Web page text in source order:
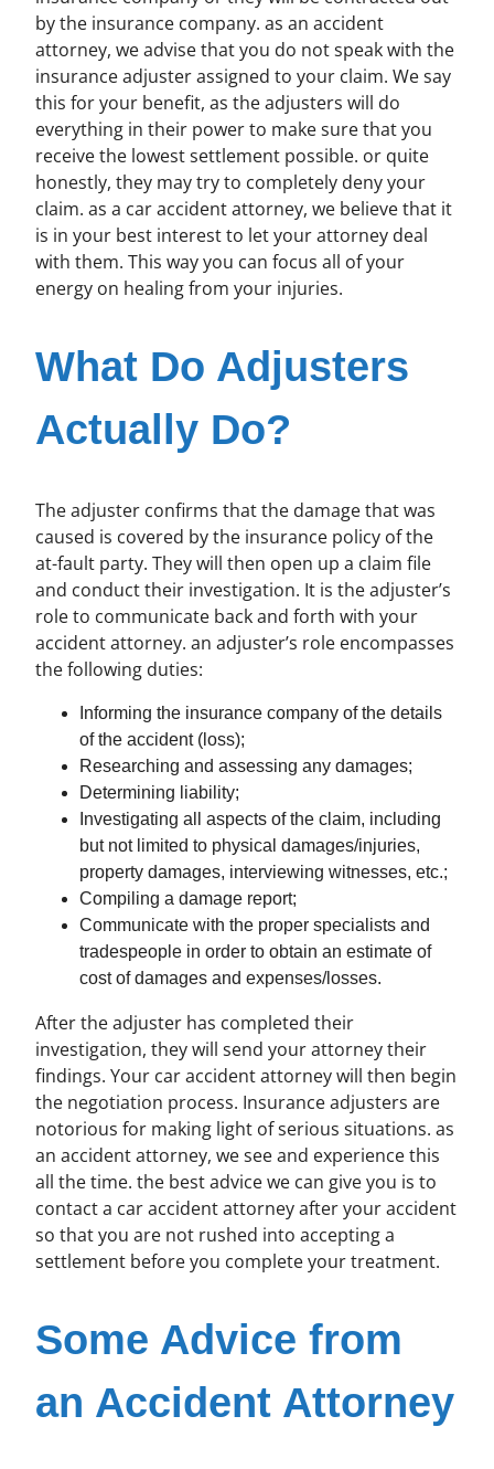
by the insurance company. as an accident
attorney, we advise that you do not speak with the
insurance adjuster assigned to your claim. We say
this for your benefit, as the adjusters will do
everything in their power to make sure that you
receive the lowest settlement possible. or quite
honestly, they may try to completely deny your
claim. as a car accident attorney, we believe that it
is in your best interest to let your attorney deal
with them. This way you can focus all of your
energy on healing from your injuries.
What Do Adjusters
Actually Do?
The adjuster confirms that the damage that was
caused is covered by the insurance policy of the
at-fault party. They will then open up a claim file
and conduct their investigation. It is the adjuster’s
role to communicate back and forth with your
accident attorney. an adjuster’s role encompasses
the following duties:
Informing the insurance company of the details
of the accident (loss);
Researching and assessing any damages;
Determining liability;
Investigating all aspects of the claim, including
but not limited to physical damages/injuries,
property damages, interviewing witnesses, etc.;
Compiling a damage report;
Communicate with the proper specialists and
tradespeople in order to obtain an estimate of
cost of damages and expenses/losses.
After the adjuster has completed their
investigation, they will send your attorney their
findings. Your car accident attorney will then begin
the negotiation process. Insurance adjusters are
notorious for making light of serious situations. as
an accident attorney, we see and experience this
all the time. the best advice we can give you is to
contact a car accident attorney after your accident
so that you are not rushed into accepting a
settlement before you complete your treatment.
Some Advice from
an Accident Attorney